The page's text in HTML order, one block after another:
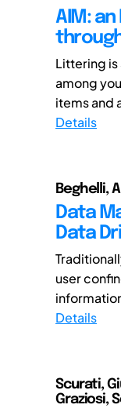
AIM:
Littering
among
items and
Details
Beghelli,
Data
Data
user
Details
Scurati,
Graziosi,